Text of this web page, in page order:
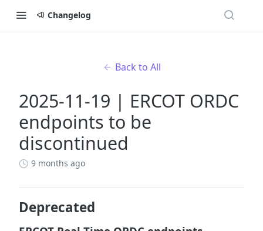
Changelog
Back to All
2025-11-19 | ERCOT ORDC
endpoints to be
discontinued
9 months ago
Deprecated